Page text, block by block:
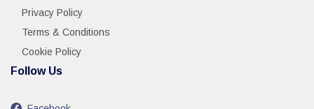
Privacy Policy
Terms & Conditions
Cookie Policy
Follow Us